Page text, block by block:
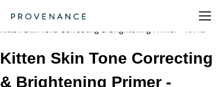
Stila
Kitten Skin Tone Correcting & Brightening Primer - KITT…
Kitten Skin Tone Correcting
& Brightening Primer -